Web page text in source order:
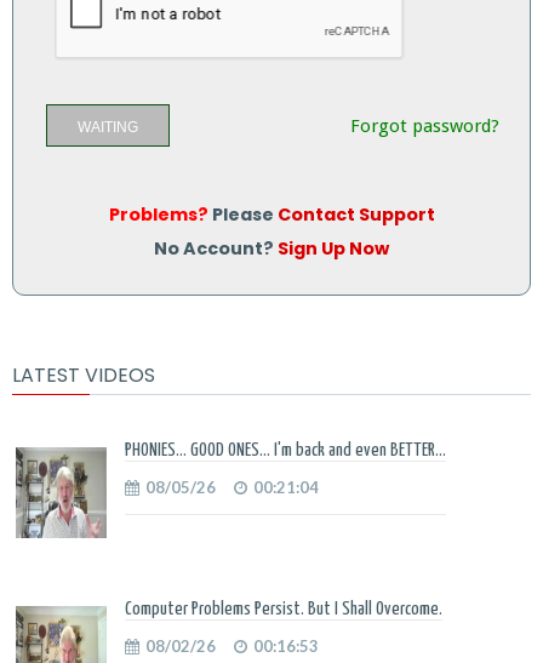
WAITING Forgot password?
Problems? Please Contact Support
No Account? Sign Up Now
LATEST VIDEOS
PHONIES... GOOD ONES... I'm back and even BETTER...
08/05/26 00:21:04
Computer Problems Persist. But I Shall Overcome.
08/02/26 00:16:53